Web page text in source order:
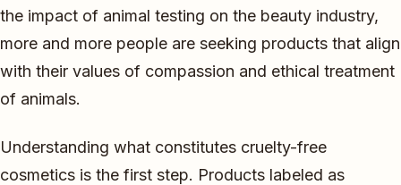
the impact of animal testing on the beauty industry,
more and more people are seeking products that align
with their values of compassion and ethical treatment
of animals.
Understanding what constitutes cruelty-free
cosmetics is the first step. Products labeled as